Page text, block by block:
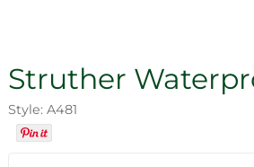
Struther
Style: A481